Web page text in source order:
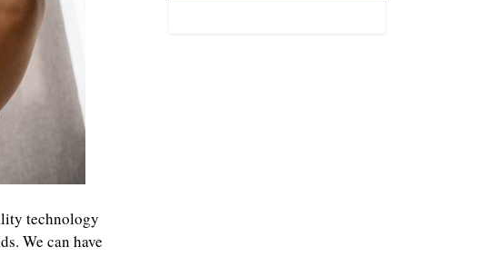
technology
We can have